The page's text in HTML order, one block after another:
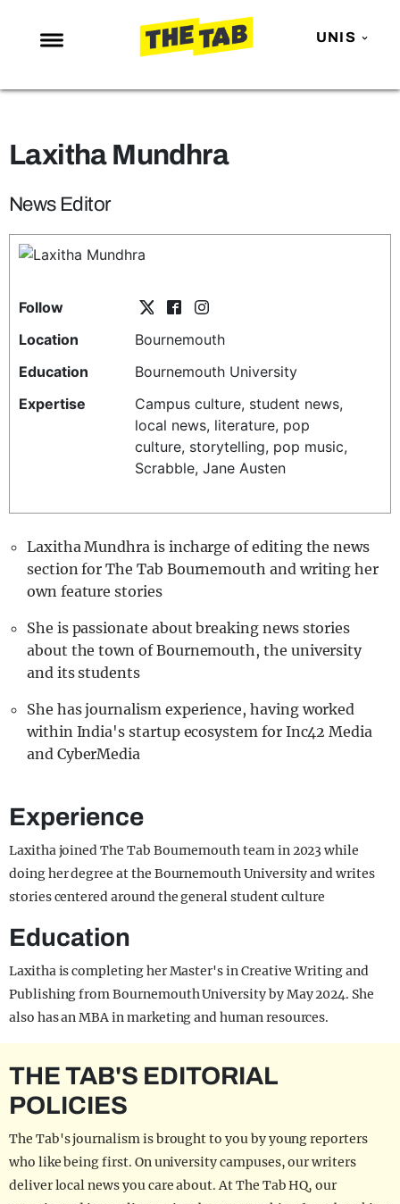
UNIS
NEWS
MAFS
LOVE ISLAND
TRENDS
REALITY SHRINE
FILM SHRINE
Laxitha Mundhra
News Editor
Follow
Location
Bournemouth
Education
Bournemouth University
Expertise
Campus culture, student news,
local news, literature, pop
culture, storytelling, pop music,
Scrabble, Jane Austen
Laxitha Mundhra is incharge of editing the news
section for The Tab Bournemouth and writing her
own feature stories
She is passionate about breaking news stories
about the town of Bournemouth, the university
and its students
She has journalism experience, having worked
within India's startup ecosystem for Inc42 Media
and CyberMedia
Experience
Laxitha joined The Tab Bournemouth team in 2023 while
doing her degree at the Bournemouth University and writes
stories centered around the general student culture
Education
Laxitha is completing her Master's in Creative Writing and
Publishing from Bournemouth University by May 2024. She
also has an MBA in marketing and human resources.
THE TAB'S EDITORIAL
POLICIES
The Tab's journalism is brought to you by young reporters
who like being first. On university campuses, our writers
deliver local news you care about. At The Tab HQ, our